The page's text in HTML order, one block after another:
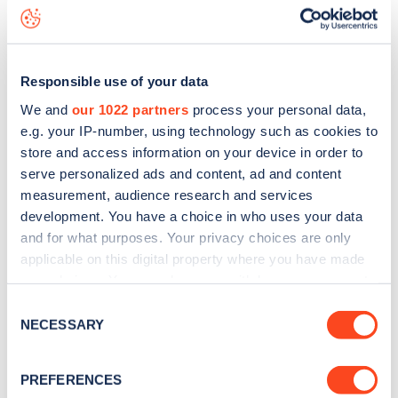
Responsible use of your data
We and our 1022 partners process your personal data,
e.g. your IP-number, using technology such as cookies to
store and access information on your device in order to
serve personalized ads and content, ad and content
measurement, audience research and services
development. You have a choice in who uses your data
and for what purposes. Your privacy choices are only
applicable on this digital property where you have made
the Privacy trigger icon.
Collect information about your geographical
Selection
NECESSARY
PREFERENCES
data, is to
web map.
Sign up for the Zapmap
Stay up-to-date with the latest EV guides, stats,